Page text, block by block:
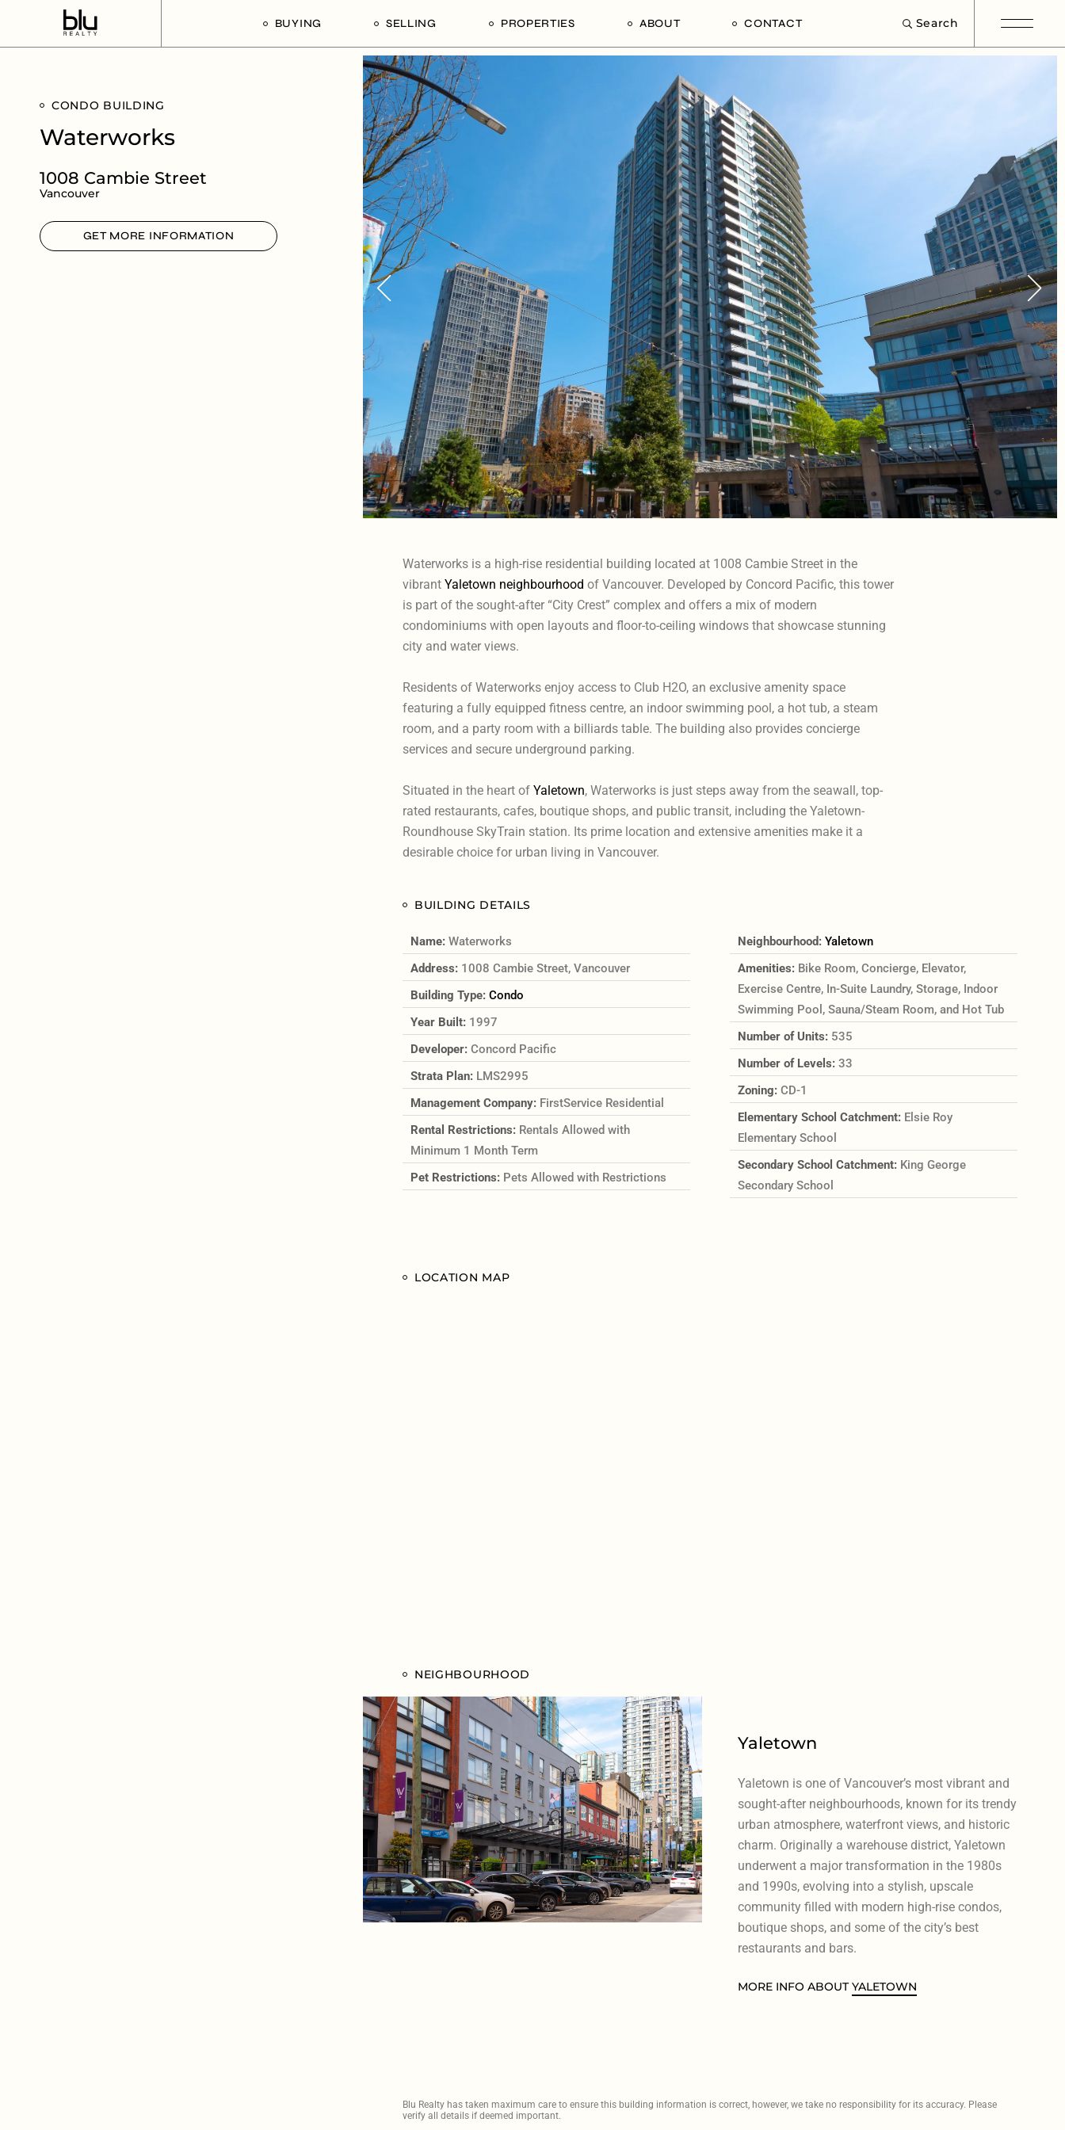
BUYING
Our Buyer’s Guide
Listings For Sale
SELLING
Our Seller’s Guide
Sold Properties
PROPERTIES
Our Curated Picks
The Piano House
Open Houses
ABOUT
Our Team
Who We Are
Journal
Videos
Vancity Lofts
Subscribe
CONTACT Search
CONDO BUILDING
Waterworks
1008 Cambie Street
Vancouver
GET MORE INFORMATION
Waterworks is a high-rise residential building located at 1008 Cambie Street in the
vibrant Yaletown neighbourhood of Vancouver. Developed by Concord Pacific, this tower
is part of the sought-after “City Crest” complex and offers a mix of modern
condominiums with open layouts and floor-to-ceiling windows that showcase stunning
city and water views.
Residents of Waterworks enjoy access to Club H2O, an exclusive amenity space
featuring a fully equipped fitness centre, an indoor swimming pool, a hot tub, a steam
room, and a party room with a billiards table. The building also provides concierge
services and secure underground parking.
Situated in the heart of Yaletown, Waterworks is just steps away from the seawall, top-
rated restaurants, cafes, boutique shops, and public transit, including the Yaletown-
Roundhouse SkyTrain station. Its prime location and extensive amenities make it a
desirable choice for urban living in Vancouver.
BUILDING DETAILS
Name: Waterworks
Address: 1008 Cambie Street, Vancouver
Building Type: Condo
Year Built: 1997
Developer: Concord Pacific
Strata Plan: LMS2995
Management Company: FirstService Residential
Rental Restrictions: Rentals Allowed with
Minimum 1 Month Term
Pet Restrictions: Pets Allowed with Restrictions
Neighbourhood: Yaletown
Amenities: Bike Room, Concierge, Elevator,
Exercise Centre, In-Suite Laundry, Storage, Indoor
Swimming Pool, Sauna/Steam Room, and Hot Tub
Number of Units: 535
Number of Levels: 33
Zoning: CD-1
Elementary School Catchment: Elsie Roy
Elementary School
Secondary School Catchment: King George
Secondary School
LOCATION MAP
NEIGHBOURHOOD
Yaletown
Yaletown is one of Vancouver’s most vibrant and
sought-after neighbourhoods, known for its trendy
urban atmosphere, waterfront views, and historic
charm. Originally a warehouse district, Yaletown
underwent a major transformation in the 1980s
and 1990s, evolving into a stylish, upscale
community filled with modern high-rise condos,
boutique shops, and some of the city’s best
restaurants and bars.
MORE INFO ABOUTYALETOWN
Blu Realty has taken maximum care to ensure this building information is correct, however, we take no responsibility for its accuracy. Please
verify all details if deemed important.